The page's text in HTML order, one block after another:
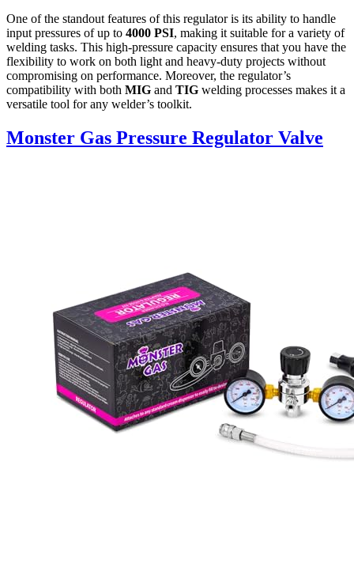
One of the standout features of this regulator is its ability to handle
input pressures of up to 4000 PSI, making it suitable for a variety of
welding tasks. This high-pressure capacity ensures that you have the
flexibility to work on both light and heavy-duty projects without
compromising on performance. Moreover, the regulator’s
compatibility with both MIG and TIG welding processes makes it a
versatile tool for any welder’s toolkit.
Monster Gas Pressure Regulator Valve